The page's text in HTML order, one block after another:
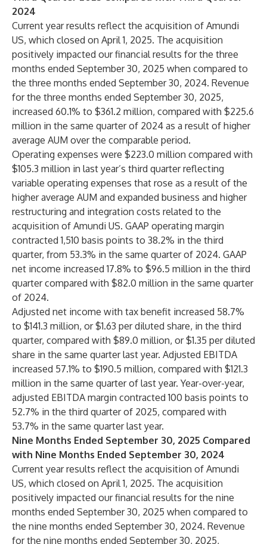
2024
Current year results reflect the acquisition of Amundi
US, which closed on April 1, 2025. The acquisition
positively impacted our financial results for the three
months ended September 30, 2025 when compared to
the three months ended September 30, 2024. Revenue
for the three months ended September 30, 2025,
increased 60.1% to $361.2 million, compared with $225.6
million in the same quarter of 2024 as a result of higher
average AUM over the comparable period.
Operating expenses were $223.0 million compared with
$105.3 million in last year’s third quarter reflecting
variable operating expenses that rose as a result of the
higher average AUM and expanded business and higher
restructuring and integration costs related to the
acquisition of Amundi US. GAAP operating margin
contracted 1,510 basis points to 38.2% in the third
quarter, from 53.3% in the same quarter of 2024. GAAP
net income increased 17.8% to $96.5 million in the third
quarter compared with $82.0 million in the same quarter
of 2024.
Adjusted net income with tax benefit increased 58.7%
to $141.3 million, or $1.63 per diluted share, in the third
quarter, compared with $89.0 million, or $1.35 per diluted
share in the same quarter last year. Adjusted EBITDA
increased 57.1% to $190.5 million, compared with $121.3
million in the same quarter of last year. Year-over-year,
adjusted EBITDA margin contracted 100 basis points to
52.7% in the third quarter of 2025, compared with
53.7% in the same quarter last year.
Nine Months Ended September 30, 2025 Compared
with Nine Months Ended September 30, 2024
Current year results reflect the acquisition of Amundi
US, which closed on April 1, 2025. The acquisition
positively impacted our financial results for the nine
months ended September 30, 2025 when compared to
the nine months ended September 30, 2024. Revenue
for the nine months ended September 30, 2025,